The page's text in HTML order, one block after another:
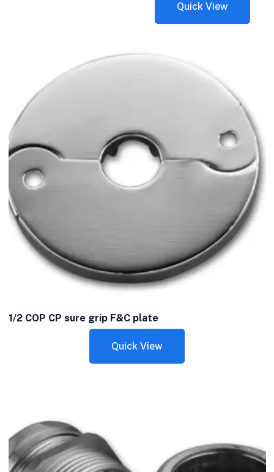
Quick View
1/2 COP CP sure grip F&C plate
Quick View